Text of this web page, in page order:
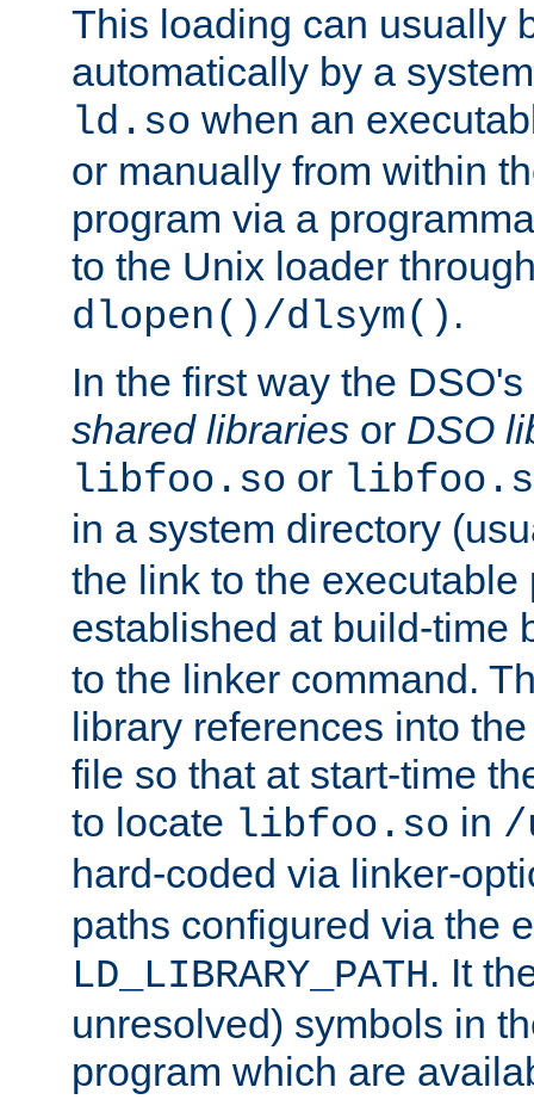
This loading can usually
automatically by a
ld.so when an
or manually from within
program via a
to the Unix loader
dlopen()/dlsym() .
In the first way the
shared libraries or DSO
libfoo.so or
in a system directory
the link to the executable
established at build-time
to the linker command.
library references into
file so that at start-time
to locate libfoo.so in /
hard-coded via linker-
paths configured via the
LD_LIBRARY_PATH. It
unresolved) symbols in
program which are